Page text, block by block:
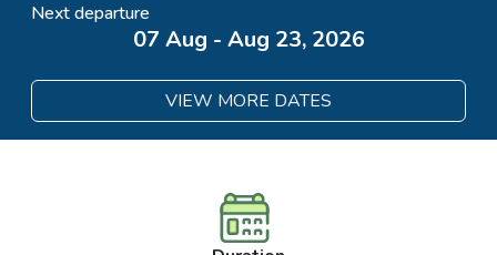
Next departure
07 Aug - Aug 23, 2026
VIEW MORE DATES